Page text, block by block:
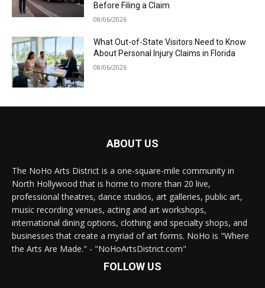
Before Filing a Claim
08/06/2026
What Out-of-State Visitors Need to Know
About Personal Injury Claims in Florida
08/06/2026
ABOUT US
The NoHo Arts District is a one-square-mile community in
North Hollywood that is home to more than 20 live,
professional theatres, dance studios, art galleries, public art,
music recording venues, acting and art workshops,
international dining options, clothing and specialty shops, and
businesses that create a myriad of art forms. NoHo is "Where
the Arts Are Made." - "NoHoArtsDistrict.com"
FOLLOW US